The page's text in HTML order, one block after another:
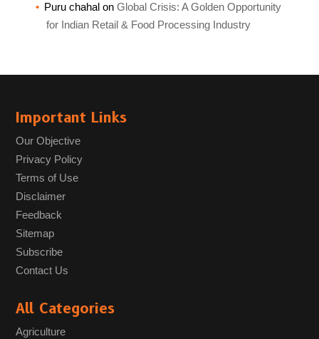
Puru chahalon Global Crisis: A Golden Opportunity
for Indian Retail & Food Processing Industry
Important Links
Our Objective
Privacy Policy
Terms of Use
Disclaimer
Feedback
Sitemap
Subscribe
Contact Us
All Categories
Agriculture